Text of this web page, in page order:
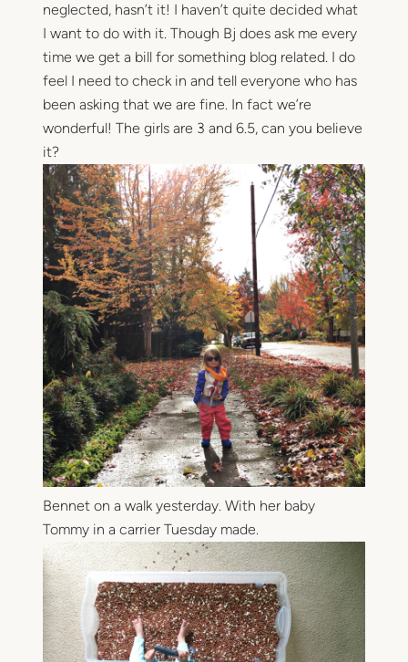
neglected, hasn’t it! I haven’t quite decided what
I want to do with it. Though Bj does ask me every
time we get a bill for something blog related. I do
feel I need to check in and tell everyone who has
been asking that we are fine. In fact we’re
wonderful! The girls are 3 and 6.5, can you believe
it?
Bennet on a walk yesterday. With her baby
Tommy in a carrier Tuesday made.